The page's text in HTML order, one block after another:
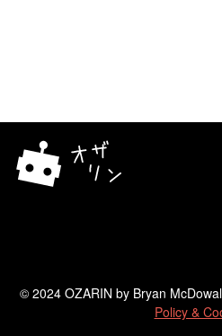
© 2024 OZARIN by Bryan
Policy &